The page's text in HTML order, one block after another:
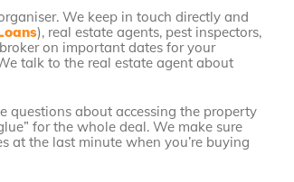
We keep in touch directly and
), real estate agents, pest inspectors,
on important dates for your
talk to the real estate agent about
questions about accessing the property
for the whole deal. We make sure
at the last minute when you’re buying